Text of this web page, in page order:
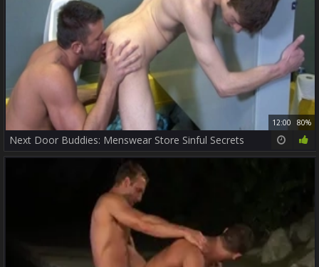
12:00 80%
Next Door Buddies: Menswear Store Sinful Secrets